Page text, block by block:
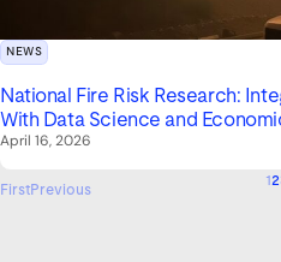
NEWS
National Fire Risk Research:
With Data Science and
April 16, 2026
FirstPrevious
12